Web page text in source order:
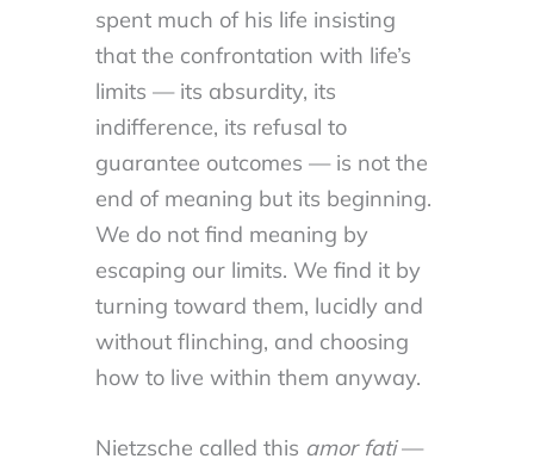
spent much of his life insisting
that the confrontation with life’s
limits — its absurdity, its
indifference, its refusal to
guarantee outcomes — is not the
end of meaning but its beginning.
We do not find meaning by
escaping our limits. We find it by
turning toward them, lucidly and
without flinching, and choosing
how to live within them anyway.
Nietzsche called this amor fati—